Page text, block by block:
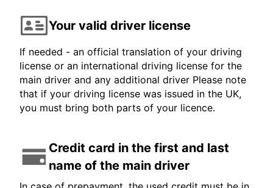
Your valid driver license
If needed - an official translation of your driving
license or an international driving license for the
main driver and any additional driver Please note
that if your driving license was issued in the UK,
you must bring both parts of your licence.
Credit card in the first and last
name of the main driver